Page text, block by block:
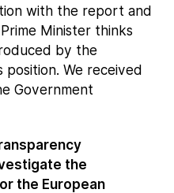
with the report and
Minister thinks
by the
position. We received
Government
the
the European